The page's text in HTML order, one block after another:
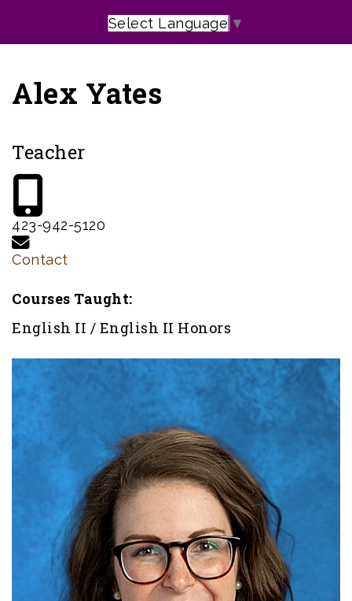
Select Language ▼
Alex Yates
Teacher
423-942-5120
Contact
Courses Taught:
English II / English II Honors